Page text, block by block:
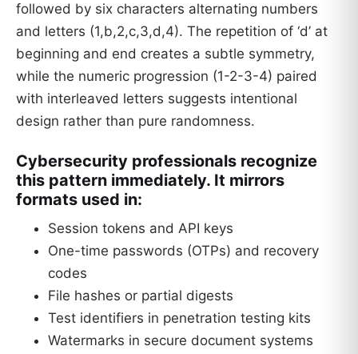
followed by six characters alternating numbers
and letters (1,b,2,c,3,d,4). The repetition of ‘d’ at
beginning and end creates a subtle symmetry,
while the numeric progression (1-2-3-4) paired
with interleaved letters suggests intentional
design rather than pure randomness.
Cybersecurity professionals recognize
this pattern immediately. It mirrors
formats used in:
Session tokens and API keys
One-time passwords (OTPs) and recovery
codes
File hashes or partial digests
Test identifiers in penetration testing kits
Watermarks in secure document systems